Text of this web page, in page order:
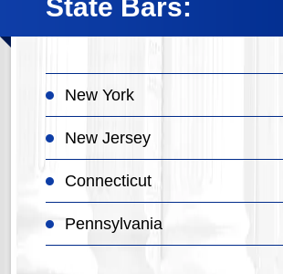
State Bars:
New York
New Jersey
Connecticut
Pennsylvania